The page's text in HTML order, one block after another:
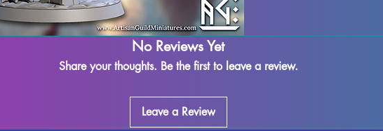
No Reviews Yet
Share your thoughts. Be the first to leave a review.
Leave a Review